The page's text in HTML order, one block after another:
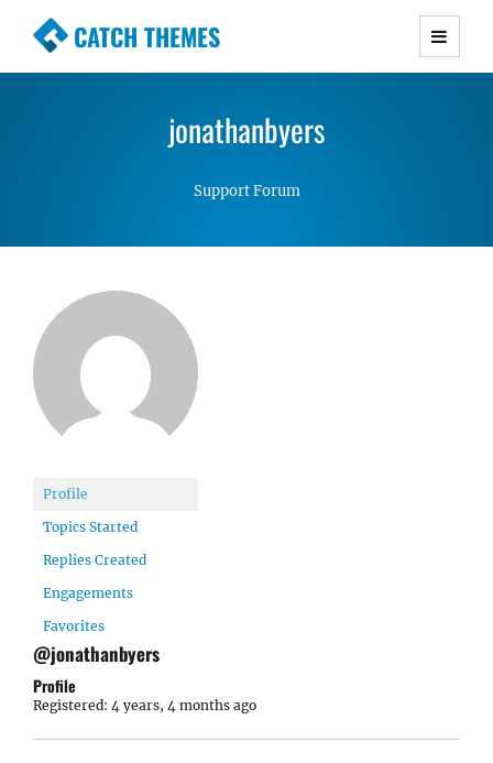
CATCH THEMES
Premium Responsive WordPress Themes with
Simple, Clean and Lightweight Responsive
jonathanbyers
Support Forum
Profile
Topics Started
Replies Created
Engagements
Favorites
@jonathanbyers
Profile
Registered: 4 years, 4 months ago